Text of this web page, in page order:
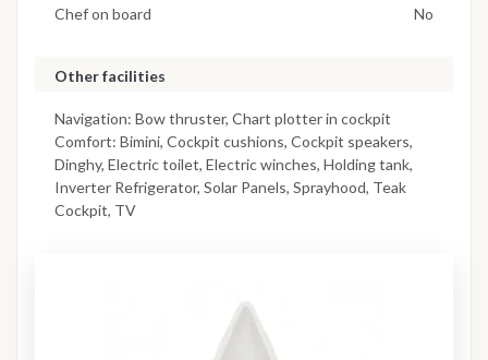
Chef on board No
Other facilities
Navigation: Bow thruster, Chart plotter in cockpit
Comfort: Bimini, Cockpit cushions, Cockpit speakers,
Dinghy, Electric toilet, Electric winches, Holding tank,
Inverter Refrigerator, Solar Panels, Sprayhood, Teak
Cockpit, TV